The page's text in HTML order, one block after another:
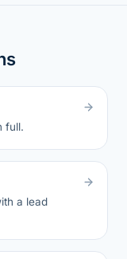
full.
a lead